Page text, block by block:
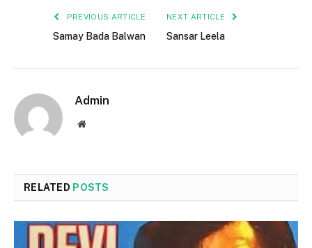
PREVIOUS ARTICLE
Samay Bada Balwan
NEXT ARTICLE
Sansar Leela
Admin
Website
RELATED POSTS